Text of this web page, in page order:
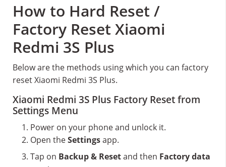
How to Hard Reset /
Factory Reset Xiaomi
Redmi 3S Plus
Below are the methods using which you can factory
reset Xiaomi Redmi 3S Plus.
Xiaomi Redmi 3S Plus Factory Reset from
Settings Menu
Power on your phone and unlock it.
Open theSettingsapp.
Tap on Backup & Resetand then Factory data